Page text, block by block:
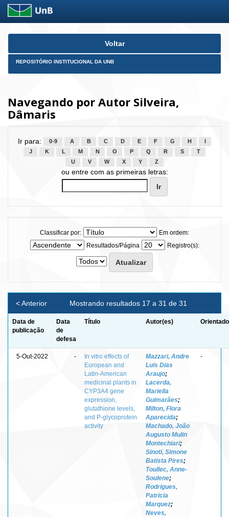
Skip
Voltar
REPOSITÓRIO INSTITUCIONAL DA UNB
Navegando por Autor Silveira,
Dâmaris
Ir para: 0-9 A B C D E F G H
J
K L M N O P Q R S
T
U
V W X Y Z
ou entre com as primeiras letras:
Classificar por:
Em ordem:
Resultados/Página
Registro(s):
Mostrando resultados 17 a 31 de 31
< Anterior
Data de
publicação
Data
de
defesa
Título Autor(es)
5-Out-2022 -
In vitro effects of
European and
Latin-American
medicinal plants in
CYP3A4 gene
expression,
glutathione levels,
and P-glycoprotein
activity
Mazzari, Andre
Luis Dias
Araujo;
Lacerda,
Mariella
Guimarães;
Milton, Flora
Aparecida;
Machado, João
Augusto Mulin
Montechiari;
Sinoti, Simone
Batista Pires;
Toullec, Anne-
Soulene;
Rodrigues,
Patricia
Marquez;
Neves,
-